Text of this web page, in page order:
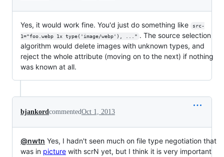
Yes, it would work fine. You'd just do something like
src-
1="foo.webp 1x type('image/webp'), ..." . The source selection
algorithm would delete images with unknown types, and
reject the whole attribute (moving on to the next) if nothing
was known at all.
bjankordcommentedOct 1, 2013
@nwtn Yes, I hadn't seen much on file type negotiation that
was in picture with scrN yet, but I think it is very important